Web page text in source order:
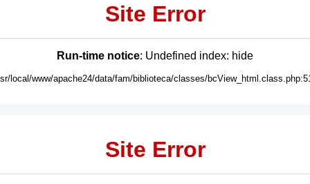
Site Error
Run-time notice: Undefined index: hide
local/www/apache24/data/fam/biblioteca/classes/
Site Error